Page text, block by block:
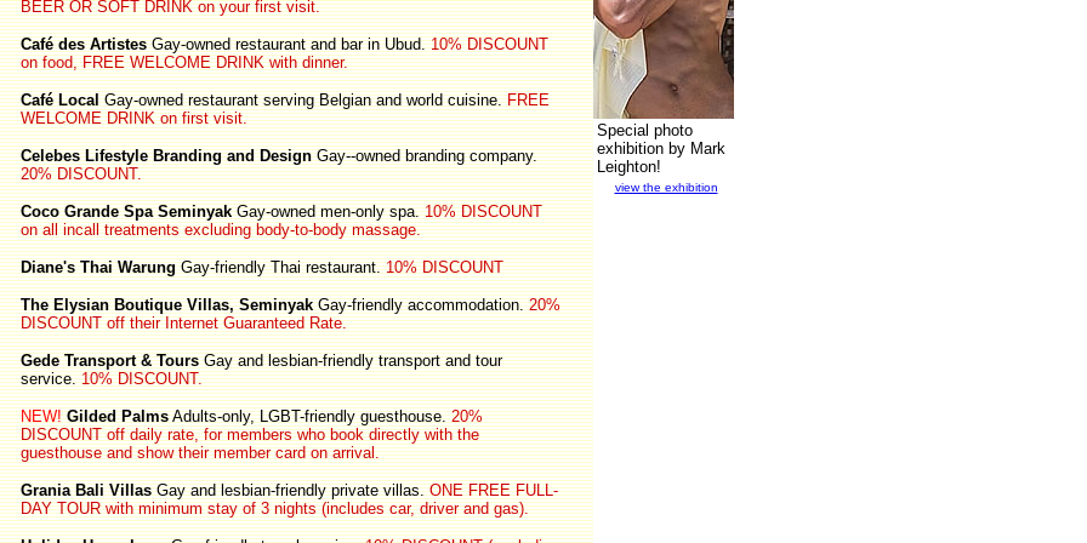
BEER OR SOFT DRINK on your first visit.
Café des ArtistesGay-owned restaurant and bar in Ubud.10% DISCOUNT
on food, FREE WELCOME DRINK with dinner.
Café LocalGay-owned restaurant serving Belgian and world cuisine.FREE
WELCOME DRINK on first visit.
Celebes Lifestyle Branding and DesignGay--owned branding company.
20% DISCOUNT.
Coco Grande Spa SeminyakGay-owned men-only spa.10% DISCOUNT
on all incall treatments excluding body-to-body massage.
Diane's Thai WarungGay-friendly Thai restaurant.10% DISCOUNT
The Elysian Boutique Villas, SeminyakGay-friendly accommodation.20%
DISCOUNT off their Internet Guaranteed Rate.
Gede Transport & ToursGay and lesbian-friendly transport and tour
service.10% DISCOUNT.
NEW! Gilded PalmsAdults-only, LGBT-friendly guesthouse.20%
DISCOUNT off daily rate, for members who book directly with the
guesthouse and show their member card on arrival.
Grania Bali VillasGay and lesbian-friendly private villas.ONE FREE FULL-
DAY TOUR with minimum stay of 3 nights (includes car, driver and gas).
Special photo
exhibition by Mark
Leighton!
view the exhibition